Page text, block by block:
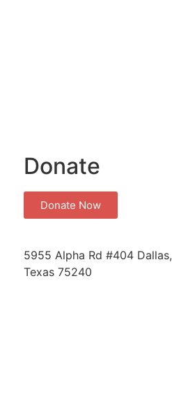
Donate
Donate Now
5955 Alpha Rd #404 Dallas,
Texas 75240